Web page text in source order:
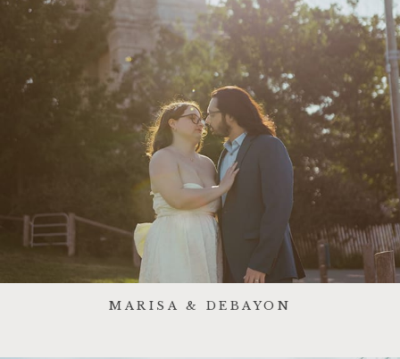
MARISA & DEBAYON